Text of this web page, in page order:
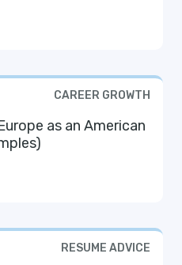
CAREER GROWTH
as an American
RESUME ADVICE